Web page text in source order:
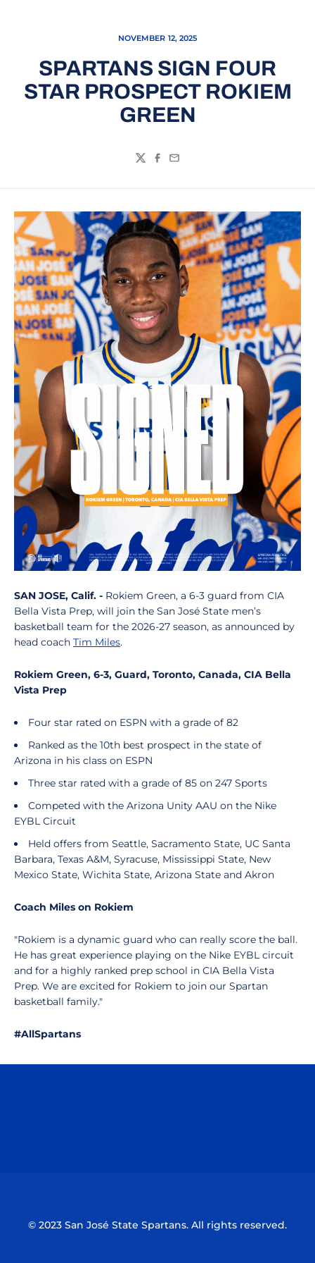
NOVEMBER 12, 2025
SPARTANS SIGN FOUR
STAR PROSPECT ROKIEM
GREEN
TwitterFacebook
Email
SAN JOSE, Calif. - Rokiem Green, a 6-3 guard from CIA
Bella Vista Prep, will join the San José State men’s
basketball team for the 2026-27 season, as announced by
head coach Tim Miles.
Rokiem Green, 6-3, Guard, Toronto, Canada, CIA Bella
Vista Prep
Four star rated on ESPN with a grade of 82
Ranked as the 10th best prospect in the state of
Arizona in his class on ESPN
Three star rated with a grade of 85 on 247 Sports
Competed with the Arizona Unity AAU on the Nike
EYBL Circuit
Held offers from Seattle, Sacramento State, UC Santa
Barbara, Texas A&M, Syracuse, Mississippi State, New
Mexico State, Wichita State, Arizona State and Akron
Coach Miles on Rokiem
"Rokiem is a dynamic guard who can really score the ball.
He has great experience playing on the Nike EYBL circuit
and for a highly ranked prep school in CIA Bella Vista
Prep. We are excited for Rokiem to join our Spartan
basketball family."
#AllSpartans
© 2023 San José State Spartans. All rights reserved.